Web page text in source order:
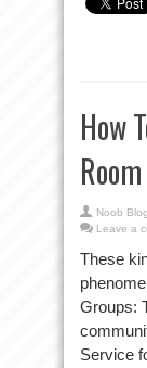
How
Noob
Leave a
These
Groups:
Service